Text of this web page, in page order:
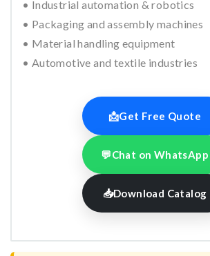
• Industrial automation & robotics
• Packaging and assembly machines
• Material handling equipment
• Automotive and textile industries
📩Get Free Quote
💬Chat on WhatsApp
📥Download Catalog